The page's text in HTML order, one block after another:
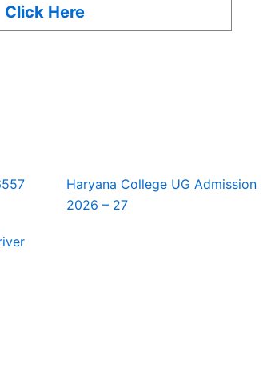
Click Here
Haryana College UG Admission
2026 – 27